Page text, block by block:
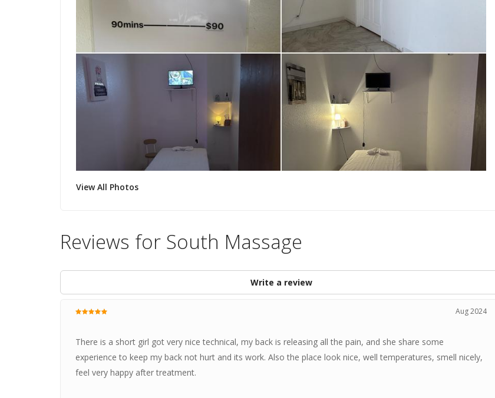
View All Photos
Reviews for South Massage
Write a review
Aug 2024
There is a short girl got very nice technical, my back is releasing all the pain, and she share some
experience to keep my back not hurt and its work. Also the place look nice, well temperatures, smell nicely,
feel very happy after treatment.